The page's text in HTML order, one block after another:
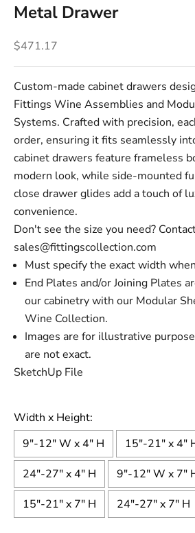
Metal Drawer
Sale price
$471.17
Custom-made cabinet drawers
Fittings Wine Assemblies and
Systems. Crafted with precision,
order, ensuring it fits seamlessly
cabinet drawers feature frameless
modern look, while side-mounted
close drawer glides add a touch of
convenience.
Don't see the size you need?
sales@fittingscollection.com
Must specify the exact width when
End Plates and/or Joining Plates
our cabinetry with our Modular
Wine Collection.
Images are for illustrative
are not exact.
SketchUp File
Width x Height:
9"-12" W x 4" H
15"-21" x 4"
24"-27" x 4" H
9"-12" W x 7"
15"-21" x 7" H
24"-27" x 7" H